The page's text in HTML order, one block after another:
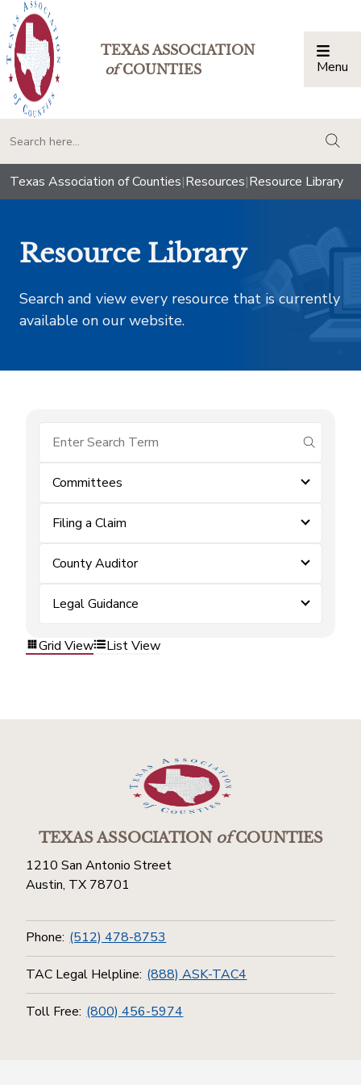
TEXAS ASSOCIATION
ofCOUNTIES Menu
Texas Association of Counties|Resources|Resource Library
Resource Library
Search and view every resource that is currently
available on our website.
submit
Committees
Filing a Claim
County Auditor
Legal Guidance
Grid View List View
TEXAS ASSOCIATIONofCOUNTIES
1210 San Antonio Street
Austin, TX 78701
Phone: (512) 478-8753
TAC Legal Helpline: (888) ASK-TAC4
Toll Free: (800) 456-5974